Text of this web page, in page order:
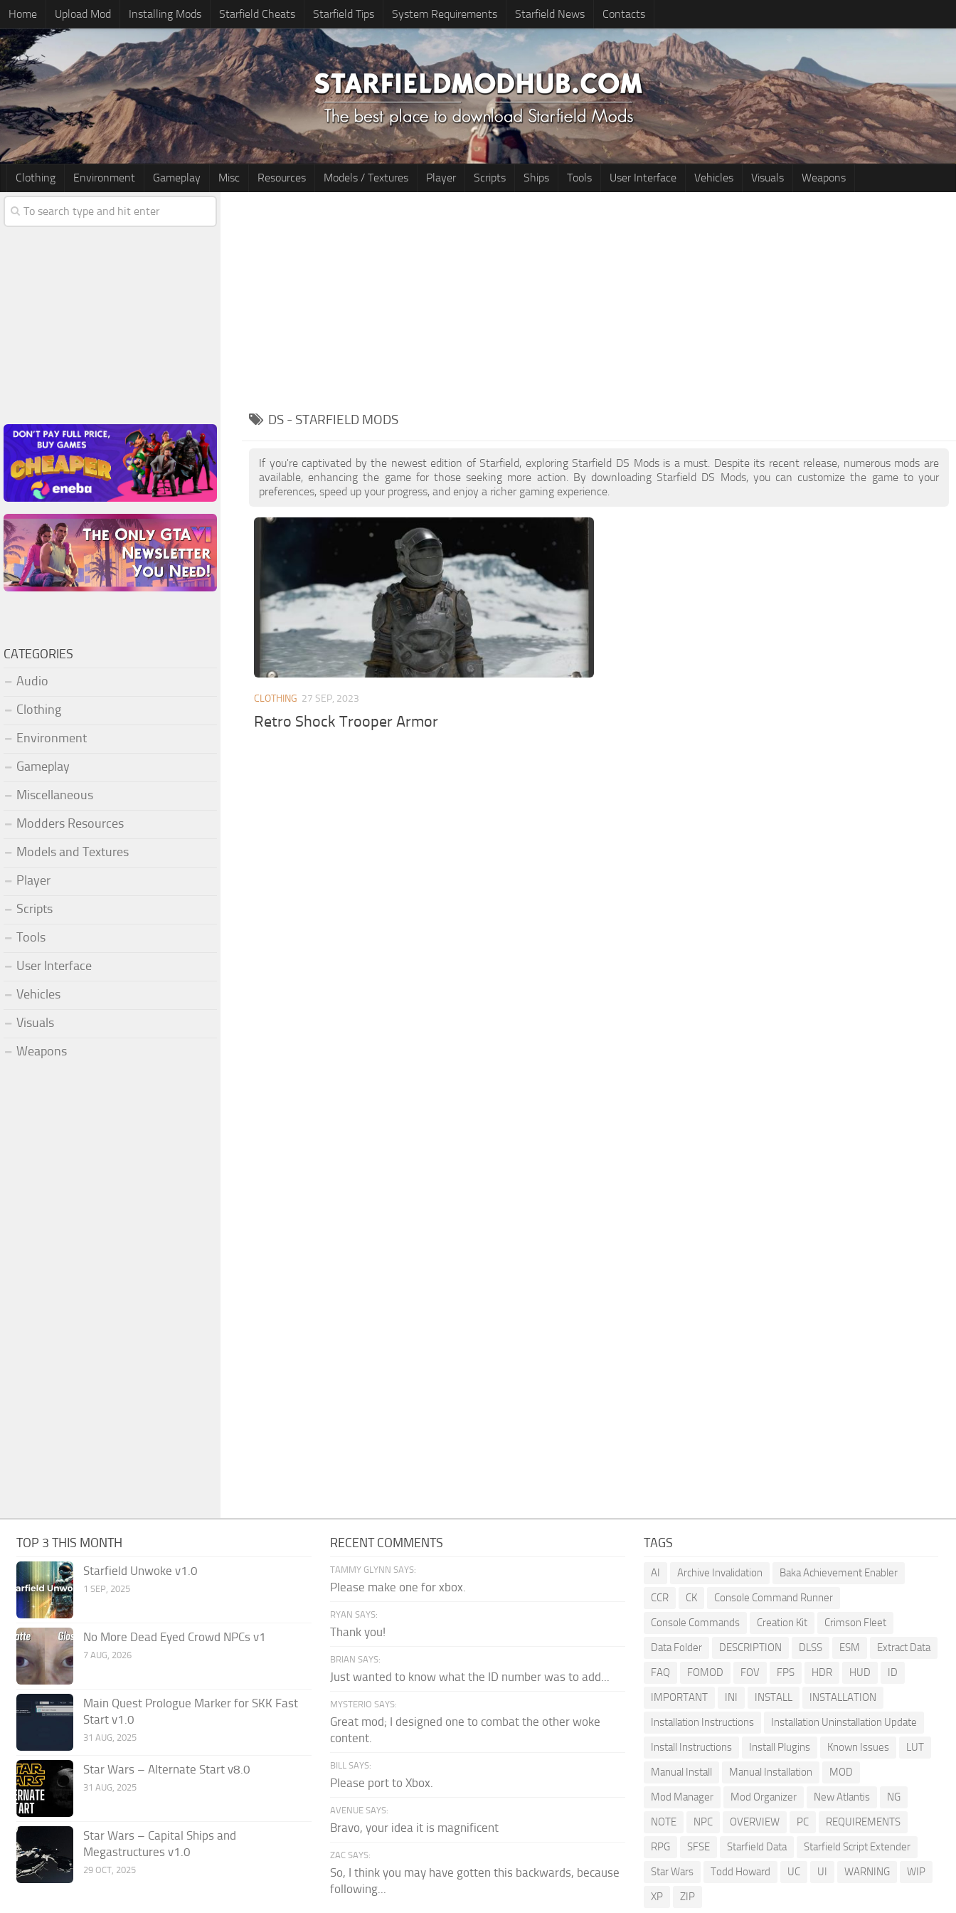
Home Upload Mod Installing Mods Starfield Cheats Starfield Tips System Requirements Starfield News Contacts
Clothing Environment Gameplay Misc Resources Models / Textures Player Scripts Ships Tools User Interface Vehicles Visuals Weapons
DS - STARFIELD MODS
If you're captivated by the newest edition of Starfield, exploring Starfield DS Mods is a must. Despite its recent release, numerous mods are
available, enhancing the game for those seeking more action. By downloading Starfield DS Mods, you can customize the game to your
preferences, speed up your progress, and enjoy a richer gaming experience.
CLOTHING 27 SEP, 2023
Retro Shock Trooper Armor
CATEGORIES
Audio
Clothing
Environment
Gameplay
Miscellaneous
Modders Resources
Models and Textures
Player
Scripts
Tools
User Interface
Vehicles
Visuals
Weapons
TOP 3 THIS MONTH
Starfield Unwoke v1.0
1 SEP, 2025
No More Dead Eyed Crowd NPCs v1
7 AUG, 2026
Main Quest Prologue Marker for SKK Fast
Start v1.0
31 AUG, 2025
Star Wars – Alternate Start v8.0
31 AUG, 2025
Star Wars – Capital Ships and
Megastructures v1.0
29 OCT, 2025
RECENT COMMENTS
TAMMY GLYNN SAYS:
Please make one for xbox.
RYAN SAYS:
Thank you!
BRIAN SAYS:
Just wanted to know what the ID number was to add...
MYSTERIO SAYS:
Great mod; I designed one to combat the other woke
content.
BILL SAYS:
Please port to Xbox.
AVENUE SAYS:
Bravo, your idea it is magnificent
ZAC SAYS:
So, I think you may have gotten this backwards, because
following...
TAGS
AI Archive Invalidation
Baka Achievement Enabler
CCR
CK
Console Command Runner
Console Commands
Creation Kit
Crimson Fleet
Data Folder
DESCRIPTION DLSS ESM
Extract Data
FAQ
FOMOD FOV FPS HDR HUD
ID
IMPORTANT
INI INSTALL
INSTALLATION
Installation Instructions
Installation Uninstallation Update
Install Instructions
Install Plugins Known Issues
LUT
Manual Install
Manual Installation
MOD
Mod Manager
Mod Organizer New Atlantis
NG
NOTE
NPC OVERVIEW PC
REQUIREMENTS
RPG
SFSE Starfield Data
Starfield Script Extender
Star Wars
Todd Howard UC UI WARNING
WIP
XP
ZIP